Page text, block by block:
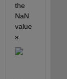
the
NaN
value
s.